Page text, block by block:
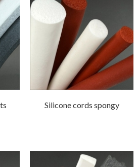
Silicone cords spongy